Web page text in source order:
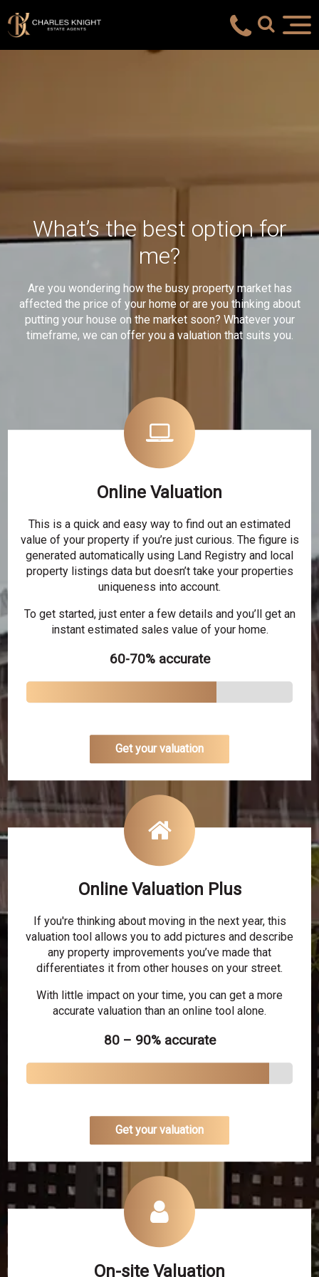
What’s the best option for
me?
Are you wondering how the busy property market has
affected the price of your home or are you thinking about
putting your house on the market soon? Whatever your
timeframe, we can offer you a valuation that suits you.
Online Valuation
This is a quick and easy way to find out an estimated
value of your property if you’re just curious. The figure is
generated automatically using Land Registry and local
property listings data but doesn’t take your properties
uniqueness into account.
To get started, just enter a few details and you’ll get an
instant estimated sales value of your home.
60-70% accurate
Get your valuation
Online Valuation Plus
If you're thinking about moving in the next year, this
valuation tool allows you to add pictures and describe
any property improvements you’ve made that
differentiates it from other houses on your street.
With little impact on your time, you can get a more
accurate valuation than an online tool alone.
80 – 90% accurate
Get your valuation
On-site Valuation